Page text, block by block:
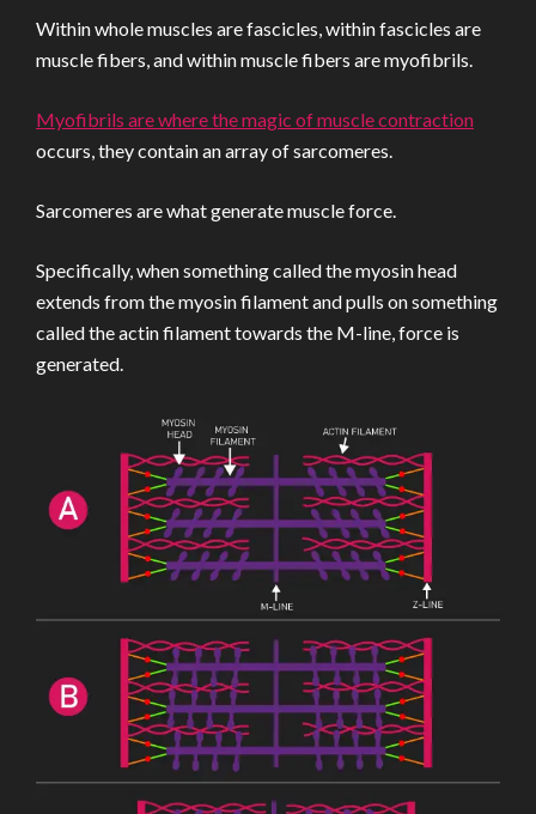
Within whole muscles are fascicles, within fascicles are
muscle fibers, and within muscle fibers are myofibrils.
Myofibrils are where the magic of muscle contraction
occurs, they contain an array of sarcomeres.
Sarcomeres are what generate muscle force.
Specifically, when something called the myosin head
extends from the myosin filament and pulls on something
called the actin filament towards the M-line, force is
generated.